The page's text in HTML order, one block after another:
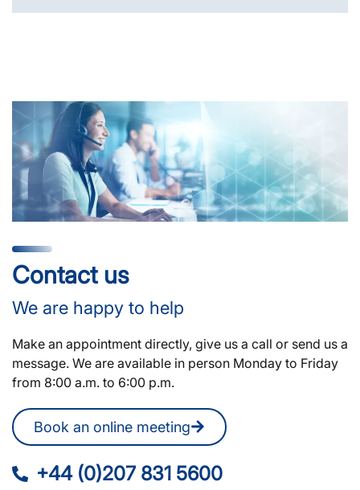
Contact us
We are happy to help
Make an appointment directly, give us a call or send us a
message. We are available in person Monday to Friday
from 8:00 a.m. to 6:00 p.m.
Book an online meeting
+44 (0)207 831 5600